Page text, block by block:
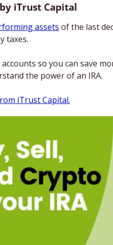
iTrust Capital
assets of the last
taxes.
so you can save
the power of an IRA.
iTrust Capital.